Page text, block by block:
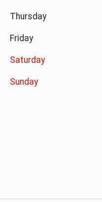
Thursday
Friday
Saturday
Sunday